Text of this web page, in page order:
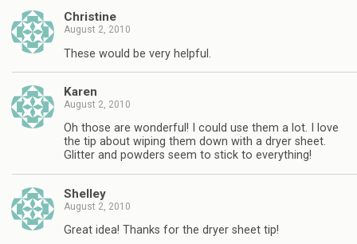
Christine
August 2, 2010
These would be very helpful.
Karen
August 2, 2010
Oh those are wonderful! I could use them a lot. I love
the tip about wiping them down with a dryer sheet.
Glitter and powders seem to stick to everything!
Shelley
August 2, 2010
Great idea! Thanks for the dryer sheet tip!